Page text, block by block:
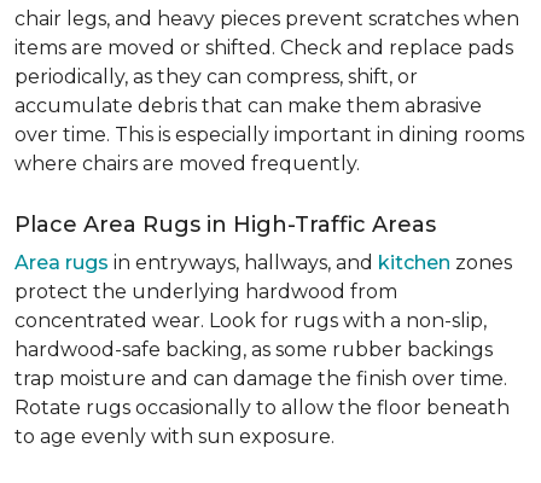
chair legs, and heavy pieces prevent scratches when
items are moved or shifted. Check and replace pads
periodically, as they can compress, shift, or
accumulate debris that can make them abrasive
over time. This is especially important in dining rooms
where chairs are moved frequently.
Place Area Rugs in High-Traffic Areas
Area rugs in entryways, hallways, and kitchen zones
protect the underlying hardwood from
concentrated wear. Look for rugs with a non-slip,
hardwood-safe backing, as some rubber backings
trap moisture and can damage the finish over time.
Rotate rugs occasionally to allow the floor beneath
to age evenly with sun exposure.